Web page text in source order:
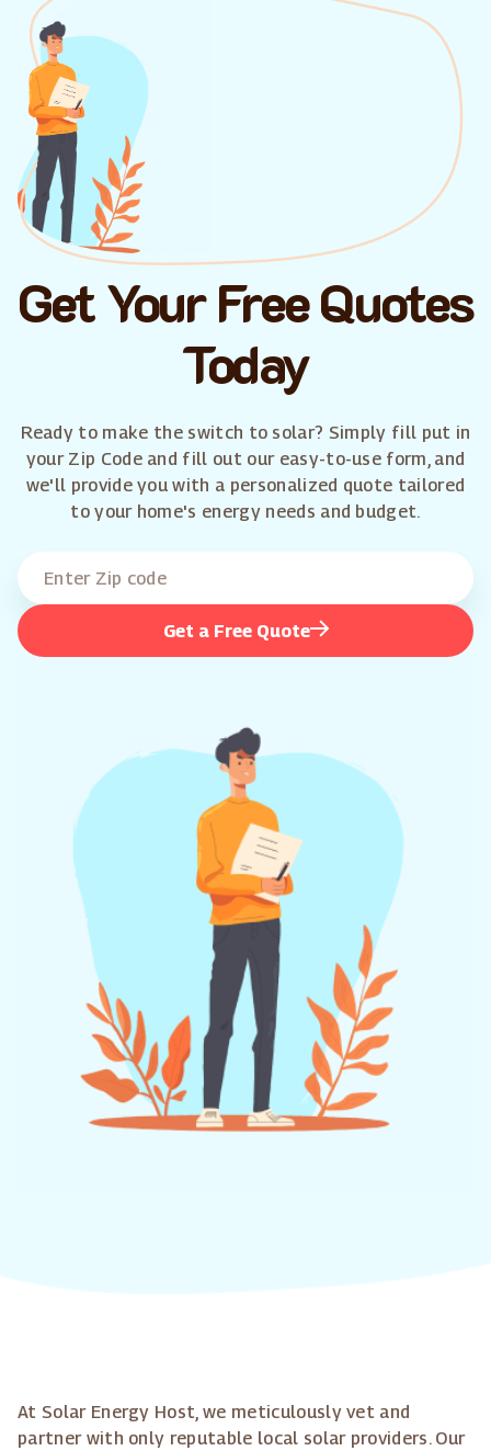
Get Your Free Quotes
Today
Ready to make the switch to solar? Simply fill put in
your Zip Code and fill out our easy-to-use form, and
we'll provide you with a personalized quote tailored
to your home's energy needs and budget.
Get a Free Quote
At Solar Energy Host, we meticulously vet and
partner with only reputable local solar providers. Our